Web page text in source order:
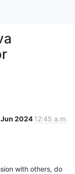
2024 12:45 a.m.
with others, do